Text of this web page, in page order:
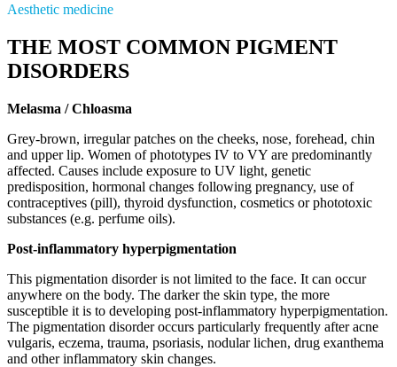
Aesthetic medicine
THE MOST COMMON PIGMENT
DISORDERS
Melasma / Chloasma
Grey-brown, irregular patches on the cheeks, nose, forehead, chin
and upper lip. Women of phototypes IV to VY are predominantly
affected. Causes include exposure to UV light, genetic
predisposition, hormonal changes following pregnancy, use of
contraceptives (pill), thyroid dysfunction, cosmetics or phototoxic
substances (e.g. perfume oils).
Post-inflammatory hyperpigmentation
This pigmentation disorder is not limited to the face. It can occur
anywhere on the body. The darker the skin type, the more
susceptible it is to developing post-inflammatory hyperpigmentation.
The pigmentation disorder occurs particularly frequently after acne
vulgaris, eczema, trauma, psoriasis, nodular lichen, drug exanthema
and other inflammatory skin changes.